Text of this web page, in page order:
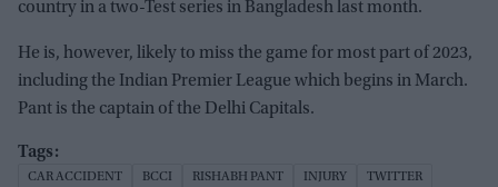
country in a two-Test series in Bangladesh last month.
He is, however, likely to miss the game for most part of 2023,
including the Indian Premier League which begins in March.
Pant is the captain of the Delhi Capitals.
CAR ACCIDENT BCCI RISHABH PANT INJURY TWITTER